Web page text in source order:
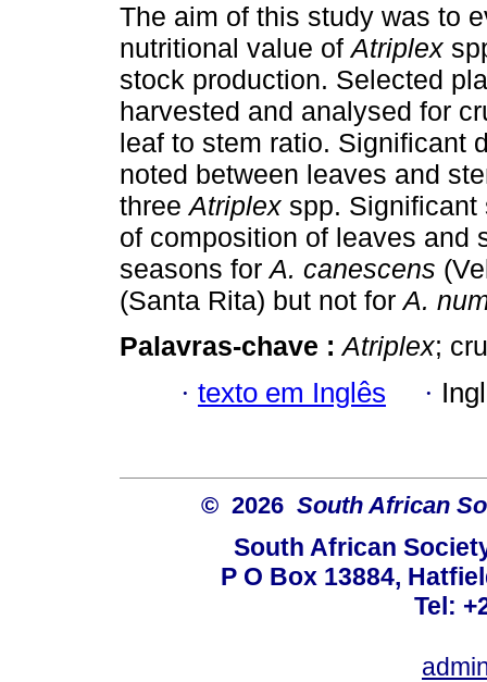
The aim of this study was to
nutritional value ofAtriplex
stock production. Selected
harvested and analysed for
leaf to stem ratio. Significant
noted between leaves and
threeAtriplex spp. Significant
of composition of leaves and
seasons forA. canescens
(Santa Rita) but not forA.
Palavras-chave :Atriplex;
· texto em Inglês ·
© 2026 South African
South African
P O Box 13884,
Tel: